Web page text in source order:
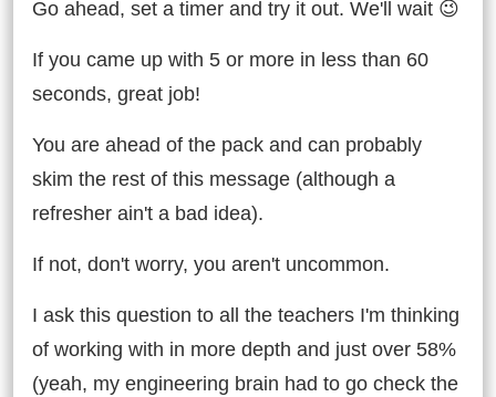
Go ahead, set a timer and try it out. We'll wait 😉
If you came up with 5 or more in less than 60
seconds, great job!
You are ahead of the pack and can probably
skim the rest of this message (although a
refresher ain't a bad idea).
If not, don't worry, you aren't uncommon.
I ask this question to all the teachers I'm thinking
of working with in more depth and just over 58%
(yeah, my engineering brain had to go check the